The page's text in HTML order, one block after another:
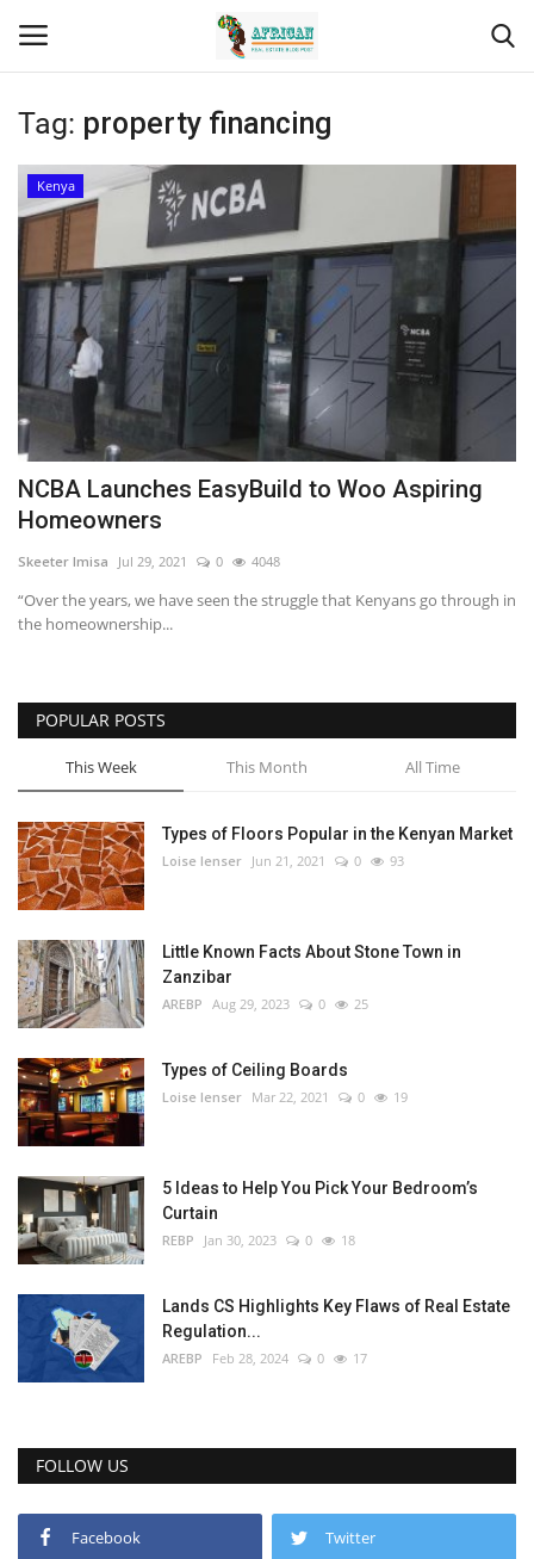
Login Register
Home
Contact
Eastern Africa
Eastern Africa
Northern Africa
Central Africa
Southern Africa
Western Africa
Wordsearch
Crossword
Videos
Language
Portuguese Spanish
Tag: property financing
Kenya
NCBA Launches EasyBuild to Woo Aspiring
Homeowners
Skeeter Imisa Jul 29, 2021 0 4048
“Over the years, we have seen the struggle that Kenyans go through in
the homeownership...
POPULAR POSTS
This Week This Month All Time
Types of Floors Popular in the Kenyan Market
Loise lenser Jun 21, 2021 0 93
Little Known Facts About Stone Town in
Zanzibar
AREBP Aug 29, 2023 0 25
Types of Ceiling Boards
Loise lenser Mar 22, 2021 0 19
5 Ideas to Help You Pick Your Bedroom’s
Curtain
REBP Jan 30, 2023 0 18
Lands CS Highlights Key Flaws of Real Estate
Regulation...
AREBP Feb 28, 2024 0 17
FOLLOW US
Facebook Twitter